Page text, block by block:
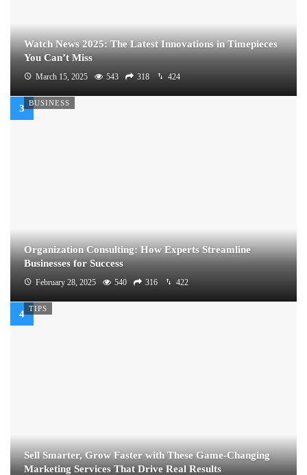
Watch News 2025: The Latest Innovations in Timepieces
You Can’t Miss
March 15, 2025 543 318 424
BUSINESS
Organization Consulting: How Experts Streamline
Businesses for Success
February 28, 2025 540 316 422
TIPS
Sell Smarter, Grow Faster with These Game-Changing
Marketing Services That Drive Real Results